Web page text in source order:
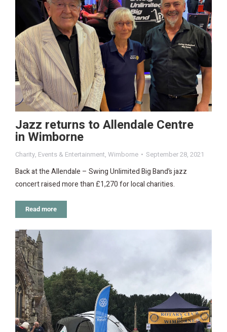
Jazz returns to Allendale Centre
in Wimborne
Charity, Events & Entertainment, Wimborne September 28, 2021
Back at the Allendale – Swing Unlimited Big Band’s jazz
concert raised more than £1,270 for local charities.
Read more